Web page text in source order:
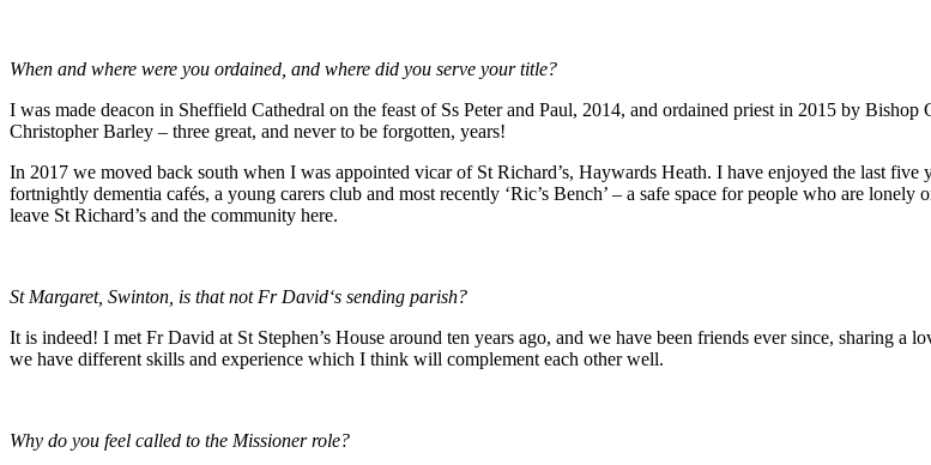
When and where were you ordained, and where did you serve your title?
I was made deacon in Sheffield Cathedral on the feast of Ss Peter and Paul, 2014, and ordained priest in 2015 by
Christopher Barley – three great, and never to be forgotten, years!
In 2017 we moved back south when I was appointed vicar of St Richard’s, Haywards Heath. I have enjoyed the last
fortnightly dementia cafés, a young carers club and most recently ‘Ric’s Bench’ – a safe space for people who are
leave St Richard’s and the community here.
St Margaret, Swinton, is that not Fr David‘s sending parish?
It is indeed! I met Fr David at St Stephen’s House around ten years ago, and we have been friends ever since,
we have different skills and experience which I think will complement each other well.
Why do you feel called to the Missioner role?